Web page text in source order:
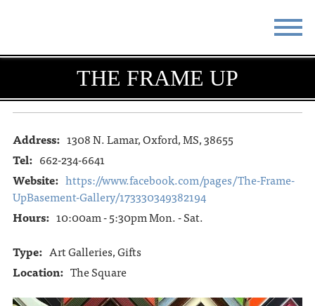
STAY EAT
DO & SEE EVENTS
BLOG MEETINGS
ABOUT
THE SQUARE CONTACT
THE FRAME UP
Address: 1308 N. Lamar, Oxford, MS, 38655
Tel: 662-234-6641
Website: https://www.facebook.com/pages/The-Frame-
UpBasement-Gallery/173330349382194
Hours: 10:00am - 5:30pm Mon. - Sat.
Type: Art Galleries, Gifts
Location: The Square